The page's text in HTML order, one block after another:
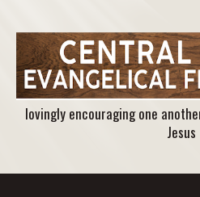
lovingly encouraging one
Jesus